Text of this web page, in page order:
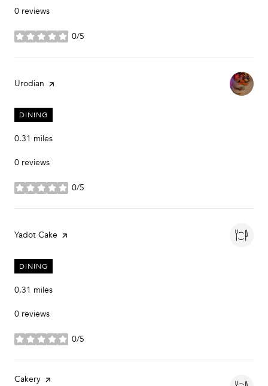
0 reviews
0/5
stars
Visit the
Urodian page on Yelp
DINING
0.31 miles
0 reviews
0/5
stars
Visit the
Yadot Cake page on Yelp
DINING
0.31 miles
0 reviews
0/5
stars
Visit the
Cakery page on Yelp